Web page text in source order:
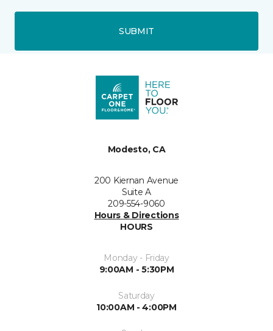
SUBMIT
Modesto, CA
200 Kiernan Avenue
Suite A
209-554-9060
Hours & Directions
HOURS
Monday - Friday
9:00AM - 5:30PM
Saturday
10:00AM - 4:00PM